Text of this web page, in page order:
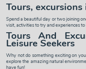
Tours,
Spend a beautiful day or two joining
visit, activities to try and experiences to
Tours And
Leisure Seekers
Why not do something exciting on
explore the amazing natural
have fun!